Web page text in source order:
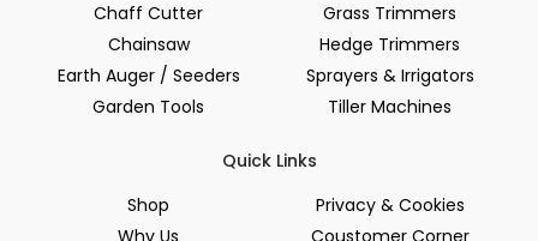
Chaff Cutter
Chainsaw
Earth Auger / Seeders
Garden Tools
Grass Trimmers
Hedge Trimmers
Sprayers & Irrigators
Tiller Machines
Quick Links
Shop
Privacy & Cookies